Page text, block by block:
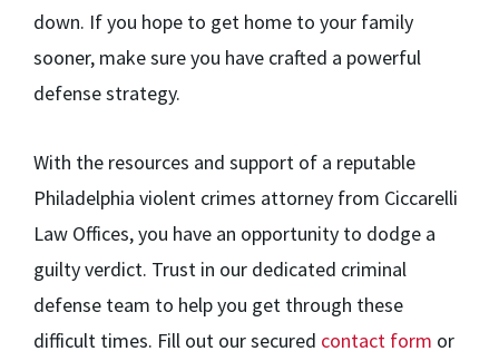
down. If you hope to get home to your family
sooner, make sure you have crafted a powerful
defense strategy.
With the resources and support of a reputable
Philadelphia violent crimes attorney from Ciccarelli
Law Offices, you have an opportunity to dodge a
guilty verdict. Trust in our dedicated criminal
defense team to help you get through these
difficult times. Fill out our secured contact form or